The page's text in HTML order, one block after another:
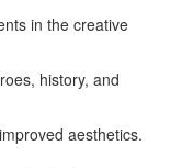
in the creative
history, and
aesthetics.